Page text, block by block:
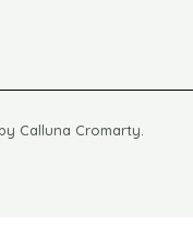
Calluna Cromarty.